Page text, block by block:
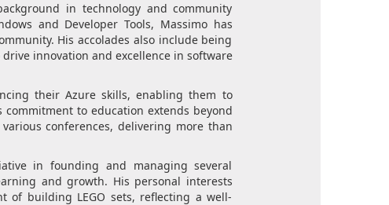
in technology and community
and Developer Tools, Massimo has
His accolades also include being
innovation and excellence in software
their Azure skills, enabling them to
to education extends beyond
conferences, delivering more than
in founding and managing several
and growth. His personal interests
of building LEGO sets, reflecting a well-